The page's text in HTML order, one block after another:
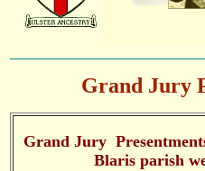
Grand Jury
Grand Jury
Blaris parish